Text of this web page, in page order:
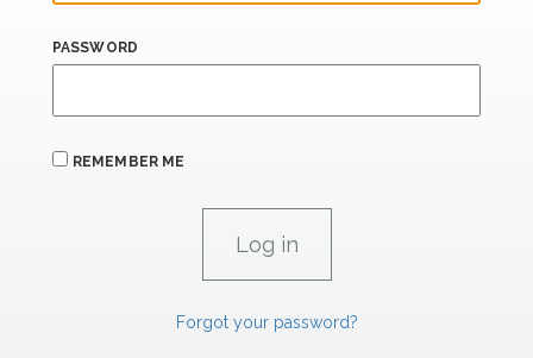
PASSWORD
REMEMBER ME
Forgot your password?